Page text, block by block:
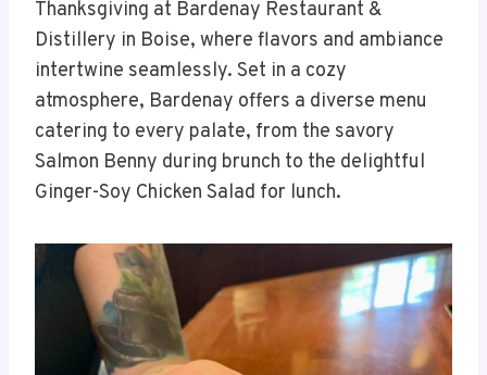
Thanksgiving at Bardenay Restaurant &
Distillery in Boise, where flavors and ambiance
intertwine seamlessly. Set in a cozy
atmosphere, Bardenay offers a diverse menu
catering to every palate, from the savory
Salmon Benny during brunch to the delightful
Ginger-Soy Chicken Salad for lunch.